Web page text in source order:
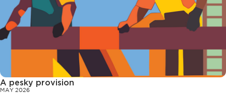
A pesky provision
MAY 2026